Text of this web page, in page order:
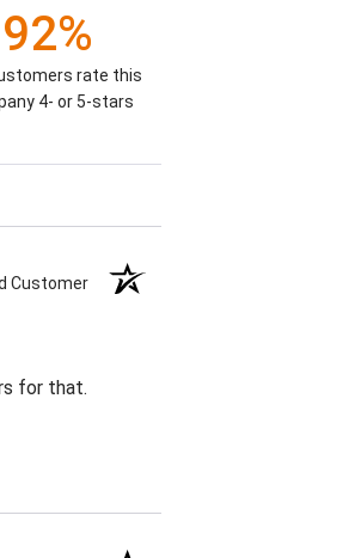
92%
rate this
4- or 5-stars
Customer
for that.